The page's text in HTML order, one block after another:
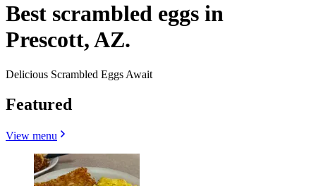
Best scrambled eggs in
Prescott, AZ.
Delicious Scrambled Eggs Await
Featured
View menu